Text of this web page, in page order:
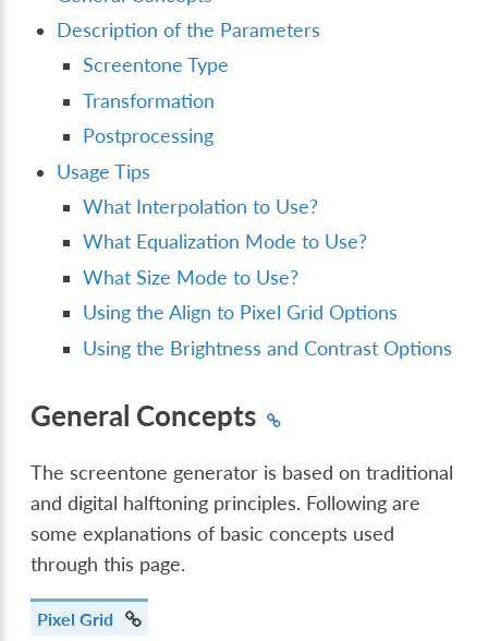
Description of the Parameters
Screentone Type
Transformation
Postprocessing
Usage Tips
What Interpolation to Use?
What Equalization Mode to Use?
What Size Mode to Use?
Using the Align to Pixel Grid Options
Using the Brightness and Contrast Options
General Concepts
The screentone generator is based on traditional
and digital halftoning principles. Following are
some explanations of basic concepts used
through this page.
Pixel Grid